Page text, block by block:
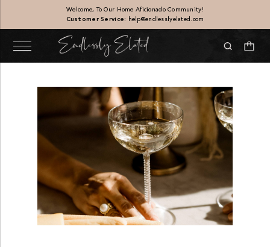
Welcome, To Our Home Aficionado Community!
Customer Service:
help@endlesslyelated.com
Sandstone Vase
$187.00 + ADD